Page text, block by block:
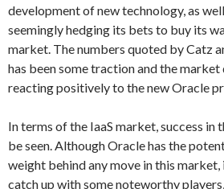
development of new technology, as
seemingly hedging its bets to buy its
market. The numbers quoted by Catz
has been some traction and the market
reacting positively to the new Oracle
In terms of the IaaS market, success in
be seen. Although Oracle has the
weight behind any move in this
catch up with some noteworthy